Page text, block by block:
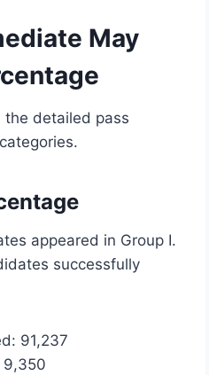
May
the detailed pass
appeared in Group I.
successfully
91,237
9,350